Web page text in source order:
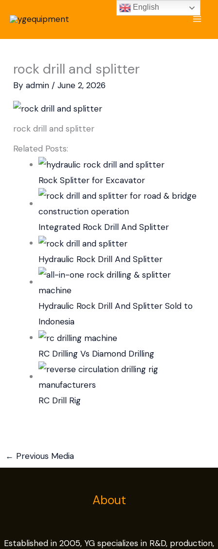
content
rock drill and splitter
By admin / June 2, 2026
rock drill and splitter
Related Posts:
Rock Splitter for Excavator
Integrated Rock Drill And Splitter
Hydraulic Rock Drill And Splitter
Hydraulic Rock Drill And Splitter Sold to
Indonesia
RC Drilling Vs Diamond Drilling
RC Drill Rig
← Previous Media
About
Established in 2005, YG specializes in R&D, production,
English